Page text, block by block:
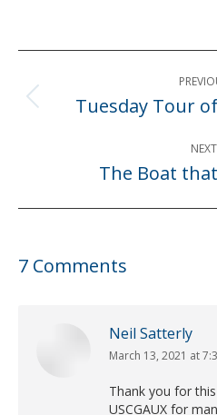
Post
navigation
Tuesday Tour
NEXT
The Boat
7 Comments
Neil Satterly
says:
March 13, 2021 at
Thank you for
USCGAUX for